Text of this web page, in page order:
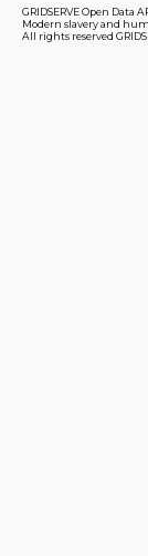
GRIDSERVE Open Data
Modern slavery and
All rights reserved